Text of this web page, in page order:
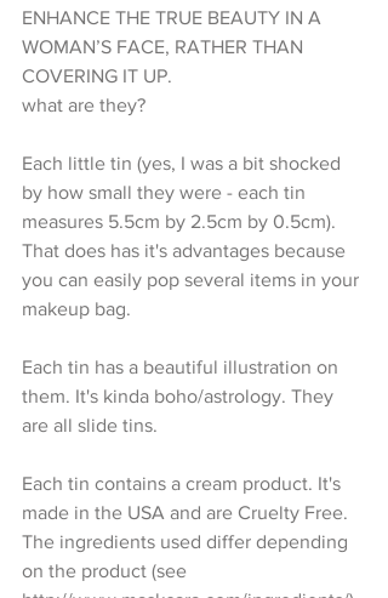
ENHANCE THE TRUE BEAUTY IN A
WOMAN’S FACE, RATHER THAN
COVERING IT UP.
what are they?
Each little tin (yes, I was a bit shocked
by how small they were - each tin
measures 5.5cm by 2.5cm by 0.5cm).
That does has it's advantages because
you can easily pop several items in your
makeup bag.
Each tin has a beautiful illustration on
them. It's kinda boho/astrology. They
are all slide tins.
Each tin contains a cream product. It's
made in the USA and are Cruelty Free.
The ingredients used differ depending
on the product (see